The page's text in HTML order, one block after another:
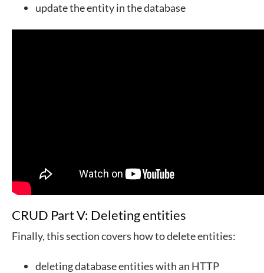
update the entity in the database
CRUD Part V: Deleting entities
Finally, this section covers how to delete entities:
deleting database entities with an HTTP